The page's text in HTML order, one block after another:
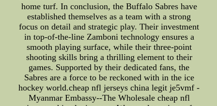
home turf. In conclusion, the Buffalo Sabres have
established themselves as a team with a strong
focus on detail and strategic play. Their investment
in top-of-the-line Zamboni technology ensures a
smooth playing surface, while their three-point
shooting skills bring a thrilling element to their
games. Supported by their dedicated fans, the
Sabres are a force to be reckoned with in the ice
hockey world.cheap nfl jerseys china legit je5vmf -
Myanmar Embassy--The Wholesale cheap nfl